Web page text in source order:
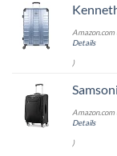
Kenneth Cole
Amazon.com
Details
)
Samsonite
Amazon.com
Details
)